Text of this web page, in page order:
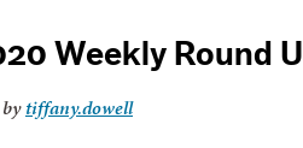
Weekly Round
bytiffany.dowell